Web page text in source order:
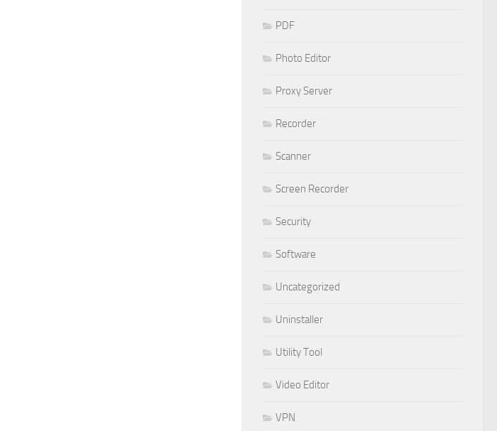
PDF
Photo Editor
Proxy Server
Recorder
Scanner
Screen Recorder
Security
Software
Uncategorized
Uninstaller
Utility Tool
Video Editor
VPN